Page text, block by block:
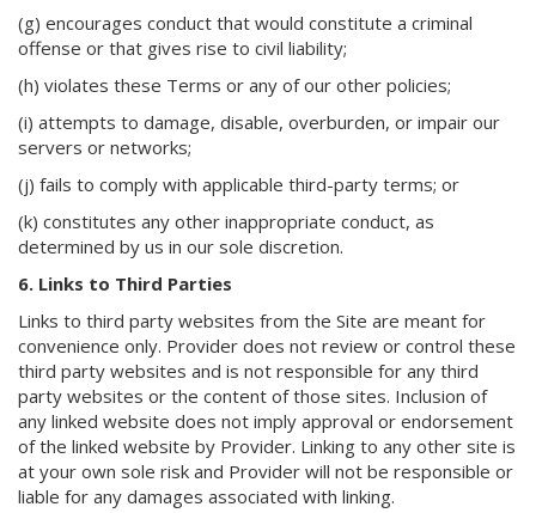
(g) encourages conduct that would constitute a criminal
offense or that gives rise to civil liability;
(h) violates these Terms or any of our other policies;
(i) attempts to damage, disable, overburden, or impair our
servers or networks;
(j) fails to comply with applicable third-party terms; or
(k) constitutes any other inappropriate conduct, as
determined by us in our sole discretion.
6. Links to Third Parties
Links to third party websites from the Site are meant for
convenience only. Provider does not review or control these
third party websites and is not responsible for any third
party websites or the content of those sites. Inclusion of
any linked website does not imply approval or endorsement
of the linked website by Provider. Linking to any other site is
at your own sole risk and Provider will not be responsible or
liable for any damages associated with linking.